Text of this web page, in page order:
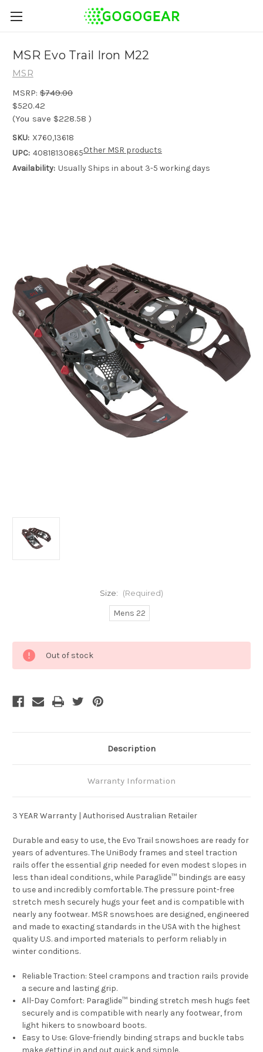
MSR Evo Trail Iron M22
MSR
MSRP: $749.00
$520.42
(You save $228.58 )
SKU: X760,13618
UPC: 40818130865
Availability: Usually Ships in about 3-5 working days
Other MSR products
Size: (Required)
Mens 22
Stock:
Out of stock
Description
Warranty Information
3 YEAR Warranty | Authorised Australian Retailer
Durable and easy to use, the Evo Trail snowshoes are ready for
years of adventures. The UniBody frames and steel traction
rails offer the essential grip needed for even modest slopes in
less than ideal conditions, while Paraglide™ bindings are easy
to use and incredibly comfortable. The pressure point-free
stretch mesh securely hugs your feet and is compatible with
nearly any footwear. MSR snowshoes are designed, engineered
and made to exacting standards in the USA with the highest
quality U.S. and imported materials to perform reliably in
winter conditions.
Reliable Traction: Steel crampons and traction rails provide
a secure and lasting grip.
All-Day Comfort: Paraglide™ binding stretch mesh hugs feet
securely and is compatible with nearly any footwear, from
light hikers to snowboard boots.
Easy to Use: Glove-friendly binding straps and buckle tabs
make getting in and out quick and simple.